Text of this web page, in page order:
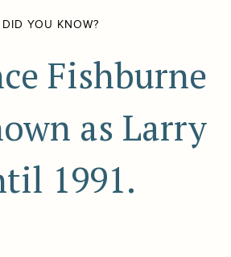
DID YOU KNOW?
Fishburne
as Larry
1991.